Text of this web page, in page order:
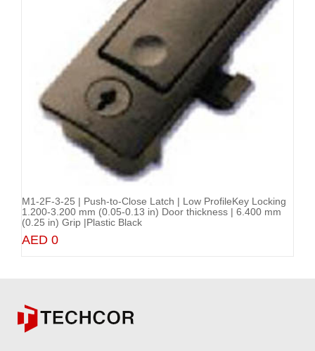
Add to Cart
M1-2F-3-25 | Push-to-Close Latch | Low ProfileKey Locking
1.200-3.200 mm (0.05-0.13 in) Door thickness | 6.400 mm
(0.25 in) Grip |Plastic Black
AED 0